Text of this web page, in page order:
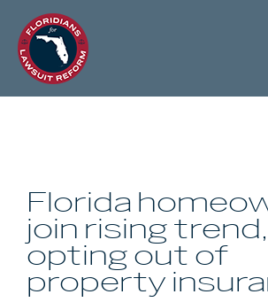
Florida
join rising trend,
opting out of
property